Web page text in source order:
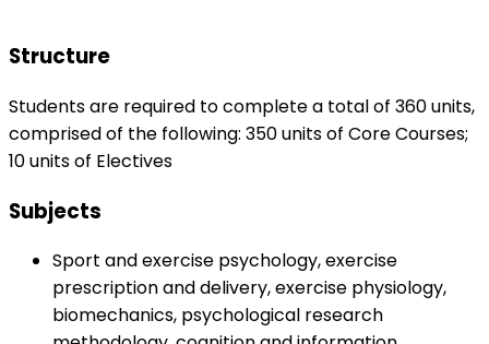
Structure
Students are required to complete a total of 360 units,
comprised of the following: 350 units of Core Courses;
10 units of Electives
Subjects
Sport and exercise psychology, exercise
prescription and delivery, exercise physiology,
biomechanics, psychological research